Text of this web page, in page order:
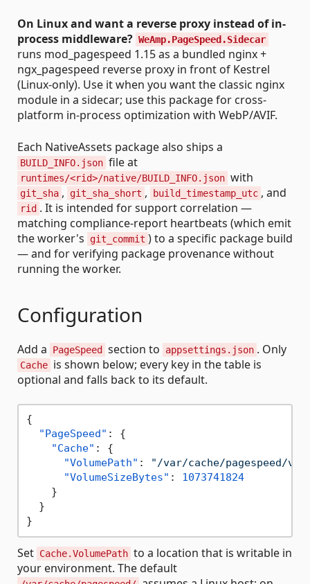
On Linux and want a reverse proxy instead of in-
process middleware? WeAmp.PageSpeed.Sidecar
runs mod_pagespeed 1.15 as a bundled nginx +
ngx_pagespeed reverse proxy in front of Kestrel
(Linux-only). Use it when you want the classic nginx
module in a sidecar; use this package for cross-
platform in-process optimization with WebP/AVIF.
Each NativeAssets package also ships a
BUILD_INFO.json file at
runtimes/<rid>/native/BUILD_INFO.json with
git_sha , git_sha_short , build_timestamp_utc , and
rid . It is intended for support correlation —
matching compliance-report heartbeats (which emit
the worker's
git_commit ) to a specific package build
— and for verifying package provenance without
running the worker.
Configuration
Add a PageSpeed section to appsettings.json . Only
Cache is shown below; every key in the table is
optional and falls back to its default.
{
"PageSpeed" :
{
"Cache" :
{
"VolumePath" :
"/var/cache/pagespeed/
"VolumeSizeBytes" :
1073741824
}
}
}
Set Cache.VolumePath to a location that is writable in
your environment. The default